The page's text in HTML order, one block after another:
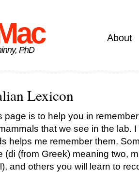
PhD
About
Lexicon
page is to help you in
that we see in the lab.
helps me remember them.
(di (from Greek) meaning two,
and others you will learn to